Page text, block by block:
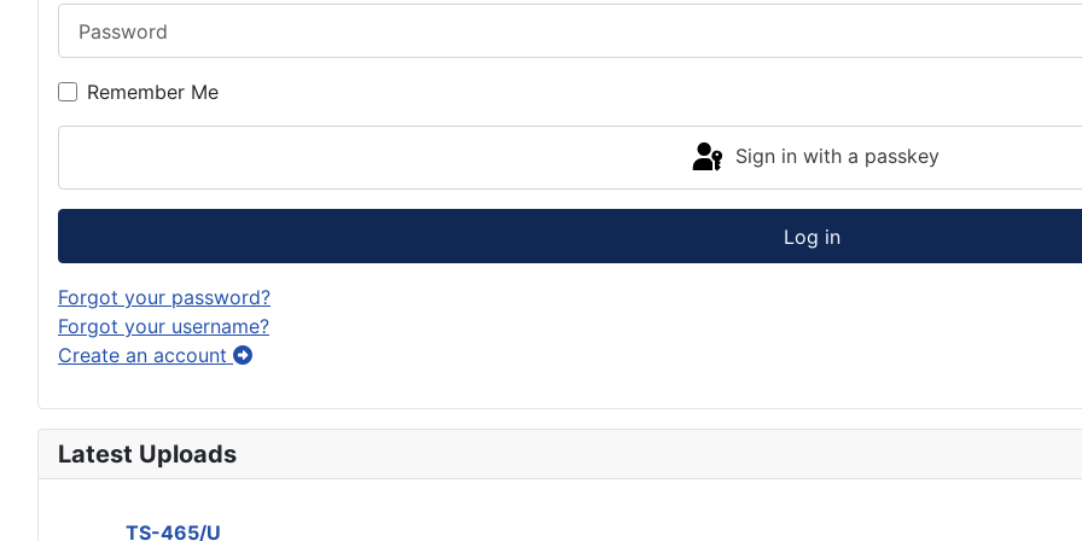
Remember Me
Sign in with a passkey
Log in
Forgot your password?
Forgot your username?
Create an account
Latest Uploads
TS-465/U